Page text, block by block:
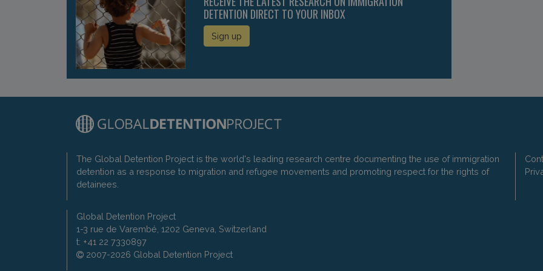
DETENTION DIRECT TO YOUR INBOX
Sign up
The Global Detention Project is the world's leading research centre documenting the use of immigration
detention as a response to migration and refugee movements and promoting respect for the rights of
detainees.
Global Detention Project
1-3 rue de Varembé, 1202 Geneva, Switzerland
t: +41 22 7330897
2007-2026 Global Detention Project